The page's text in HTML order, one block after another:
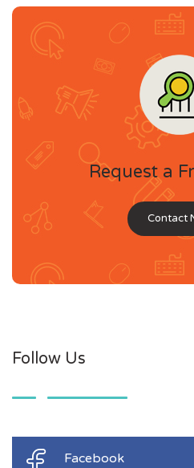
Request a
Contact
Follow Us
Facebook